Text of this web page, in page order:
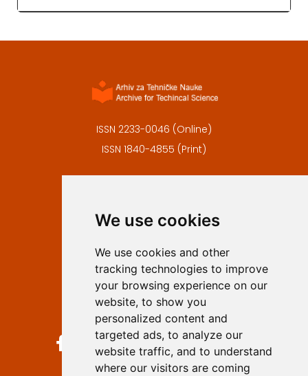
We use cookies
We use cookies and other
tracking technologies to improve
your browsing experience on our
website, to show you
personalized content and
targeted ads, to analyze our
website traffic, and to understand
where our visitors are coming
ISSN 2233-0046 (Online)
ISSN 1840-4855 (Print)
Privacy
Authors
Keywords
Follow us on social media